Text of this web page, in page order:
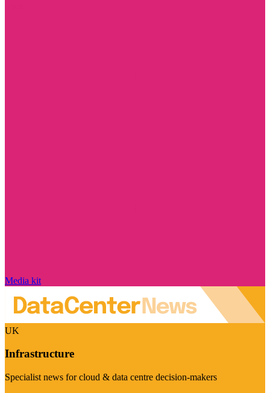
Media kit
UK
Infrastructure
Specialist news for cloud & data centre decision-makers